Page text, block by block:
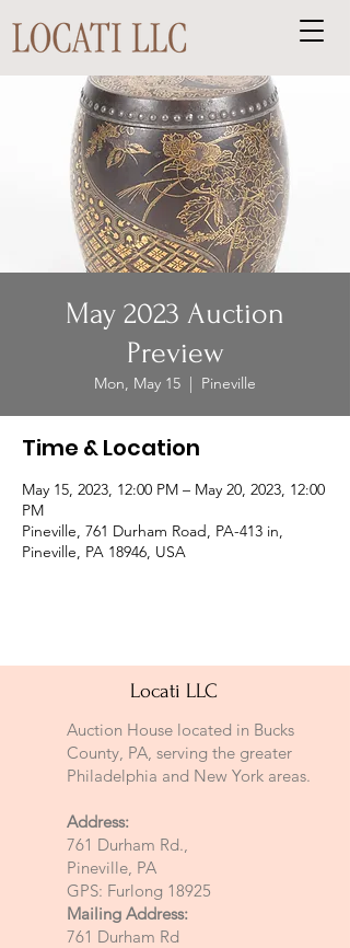
May 2023 Auction
Preview
Mon, May 15
  |
Pineville
Time & Location
May 15, 2023, 12:00 PM – May 20, 2023, 12:00
PM
Pineville, 761 Durham Road, PA-413 in,
Pineville, PA 18946, USA
Locati LLC
Auction House located in Bucks
County, PA, serving the greater
Philadelphia and New York areas.
Address:
761 Durham Rd.,
Pineville, PA
GPS: Furlong 18925
Mailing Address:
761 Durham Rd